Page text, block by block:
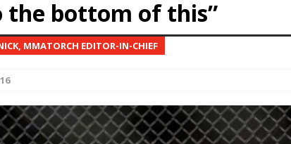
Bad, and The Ugly from UFC Fight Night: Kape vs.
Bad, and The Ugly from UFC Freedom 250
Bad, and The Ugly from UFC Fight Night: Muhammad vs.
the bottom of this”
MMATORCH EDITOR-IN-CHIEF